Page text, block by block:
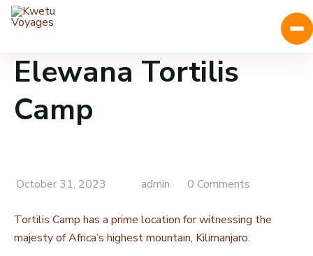
Elewana Tortilis
Camp
October 31, 2023 admin 0 Comments
Tortilis Camp has a prime location for witnessing the
majesty of Africa’s highest mountain, Kilimanjaro.